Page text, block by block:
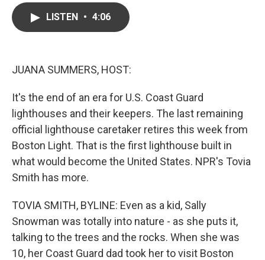
LISTEN • 4:06
JUANA SUMMERS, HOST:
It's the end of an era for U.S. Coast Guard
lighthouses and their keepers. The last remaining
official lighthouse caretaker retires this week from
Boston Light. That is the first lighthouse built in
what would become the United States. NPR's Tovia
Smith has more.
TOVIA SMITH, BYLINE: Even as a kid, Sally
Snowman was totally into nature - as she puts it,
talking to the trees and the rocks. When she was
10, her Coast Guard dad took her to visit Boston